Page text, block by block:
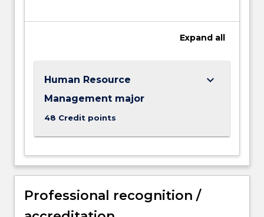
who
necessary
their
more
content
click
the
Expand all
Human Resource
Management major
48 Credit points
keyboard_arrow_down
Professional recognition /